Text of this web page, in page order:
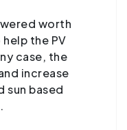
worth
the PV
case, the
increase
sun based